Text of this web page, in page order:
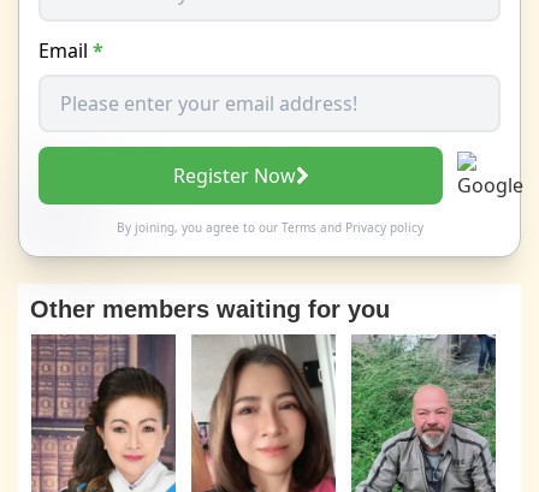
Email *
Register Now
By joining, you agree to our Termsand Privacy policy
Other members waiting for you